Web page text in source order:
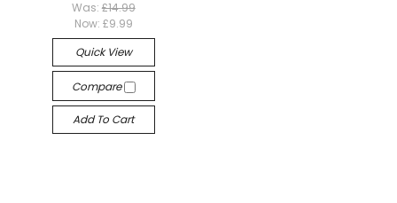
Was: £14.99
Now: £9.99
Quick View
Compare
Add To Cart